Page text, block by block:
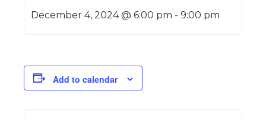
December 4, 2024 @ 6:00 pm -9:00 pm
Add to calendar